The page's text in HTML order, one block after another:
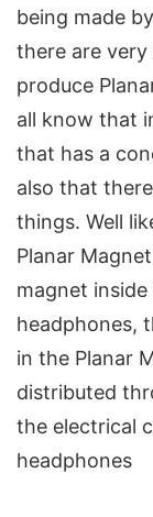
being made
there are
produce
all know that
that has a
also that
things. Well
Planar
magnet
headphones,
in the Planar
distributed
the electrical
headphones